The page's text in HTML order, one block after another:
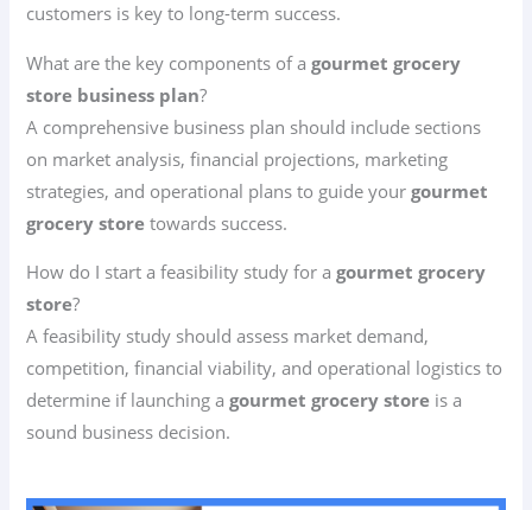
customers is key to long-term success.
What are the key components of agourmet grocery
store business plan?
A comprehensive business plan should include sections
on market analysis, financial projections, marketing
strategies, and operational plans to guide yourgourmet
grocery store towards success.
How do I start a feasibility study for agourmet grocery
store?
A feasibility study should assess market demand,
competition, financial viability, and operational logistics to
determine if launching agourmet grocery store is a
sound business decision.